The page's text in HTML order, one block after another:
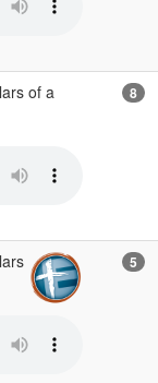
of a
8
5